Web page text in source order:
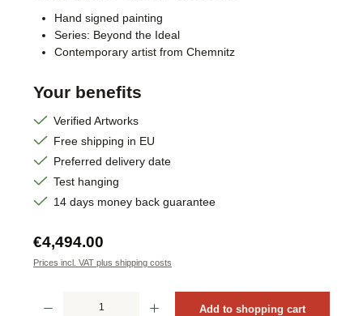
Hand signed painting
Series: Beyond the Ideal
Contemporary artist from Chemnitz
Your benefits
Verified Artworks
Free shipping in EU
Preferred delivery date
Test hanging
14 days money back guarantee
Regular price:
€4,494.00
Prices incl. VAT plus shipping costs
Add to shopping cart